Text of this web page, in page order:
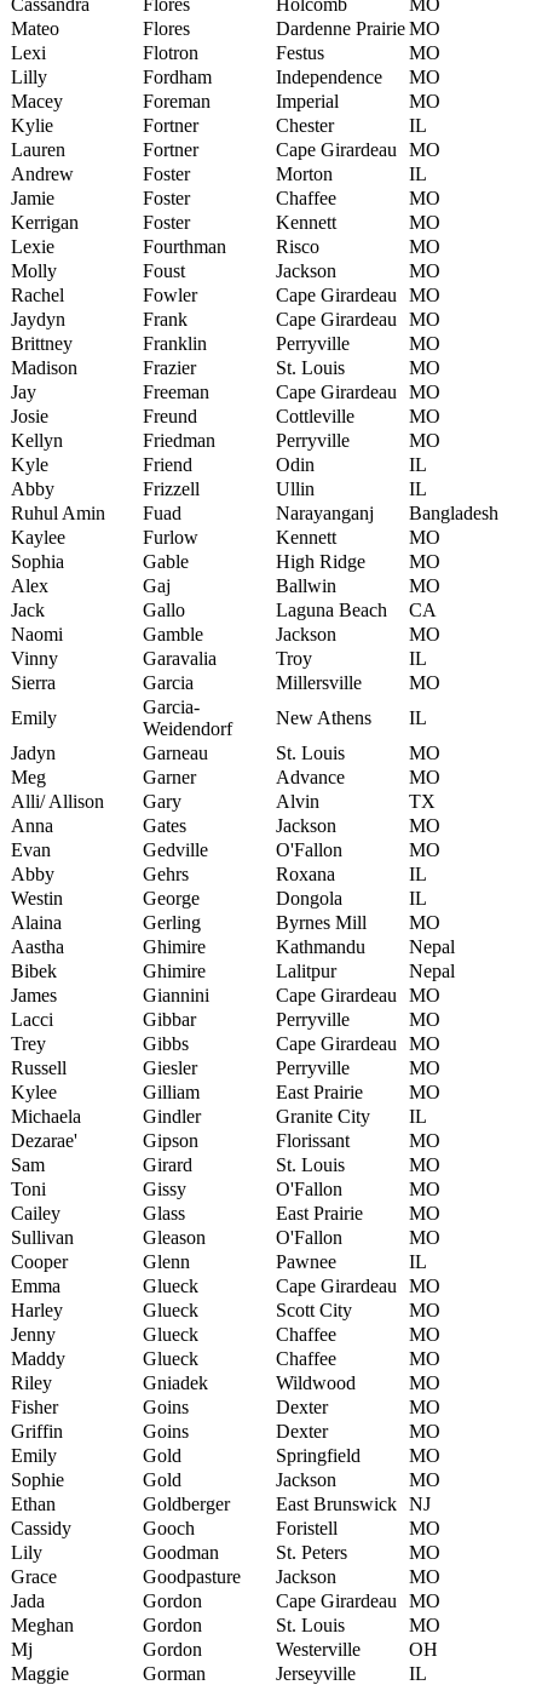
Mateo
Flores Dardenne PrairieMO
Lexi
Flotron Festus
MO
Lilly
Fordham Independence
MO
Macey
Foreman Imperial
MO
Kylie
Fortner Chester
IL
Lauren
Fortner Cape Girardeau
MO
Andrew
Foster Morton
IL
Jamie
Foster Chaffee
MO
Kerrigan
Foster Kennett
MO
Lexie
Fourthman Risco
MO
Molly
Foust Jackson
MO
Rachel
Fowler Cape Girardeau
MO
Jaydyn
Frank Cape Girardeau
MO
Brittney
Franklin Perryville
MO
Madison
Frazier St. Louis
MO
Jay
Freeman Cape Girardeau
MO
Josie
Freund Cottleville
MO
Kellyn
Friedman Perryville
MO
Kyle
Friend Odin
IL
Abby
Frizzell Ullin
IL
Ruhul Amin
Fuad Narayanganj
Bangladesh
Kaylee
Furlow Kennett
MO
Sophia
Gable High Ridge
MO
Alex
Gaj Ballwin
MO
Jack
Gallo Laguna Beach
CA
Naomi
Gamble Jackson
MO
Vinny
Garavalia Troy
IL
Sierra
Garcia Millersville
MO
Emily
Garcia-
Weidendorf
New Athens
IL
Jadyn
Garneau St. Louis
MO
Meg
Garner Advance
MO
Alli/ Allison
Gary Alvin
TX
Anna
Gates Jackson
MO
Evan
Gedville O'Fallon
MO
Abby
Gehrs Roxana
IL
Westin
George Dongola
IL
Alaina
Gerling Byrnes Mill
MO
Aastha
Ghimire Kathmandu
Nepal
Bibek
Ghimire Lalitpur
Nepal
James
Giannini Cape Girardeau
MO
Lacci
Gibbar Perryville
MO
Trey
Gibbs Cape Girardeau
MO
Russell
Giesler Perryville
MO
Kylee
Gilliam East Prairie
MO
Michaela
Gindler Granite City
IL
Dezarae'
Gipson Florissant
MO
Sam
Girard St. Louis
MO
Toni
Gissy O'Fallon
MO
Cailey
Glass East Prairie
MO
Sullivan
Gleason O'Fallon
MO
Cooper
Glenn Pawnee
IL
Emma
Glueck Cape Girardeau
MO
Harley
Glueck Scott City
MO
Jenny
Glueck Chaffee
MO
Maddy
Glueck Chaffee
MO
Riley
Gniadek Wildwood
MO
Fisher
Goins Dexter
MO
Griffin
Goins Dexter
MO
Emily
Gold Springfield
MO
Sophie
Gold Jackson
MO
Ethan
Goldberger East Brunswick NJ
Cassidy
Gooch Foristell
MO
Lily
Goodman St. Peters
MO
Grace
Goodpasture Jackson
MO
Jada
Gordon Cape Girardeau
MO
Meghan
Gordon St. Louis
MO
Mj
Gordon Westerville
OH
Maggie
Gorman Jerseyville
IL